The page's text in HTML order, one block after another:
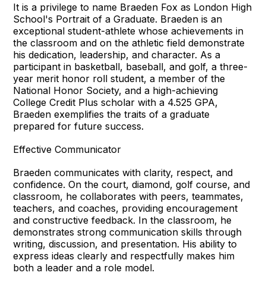
It is a privilege to name Braeden Fox as London High
School's Portrait of a Graduate. Braeden is an
exceptional student-athlete whose achievements in
the classroom and on the athletic field demonstrate
his dedication, leadership, and character. As a
participant in basketball, baseball, and golf, a three-
year merit honor roll student, a member of the
National Honor Society, and a high-achieving
College Credit Plus scholar with a 4.525 GPA,
Braeden exemplifies the traits of a graduate
prepared for future success.
Effective Communicator
Braeden communicates with clarity, respect, and
confidence. On the court, diamond, golf course, and
classroom, he collaborates with peers, teammates,
teachers, and coaches, providing encouragement
and constructive feedback. In the classroom, he
demonstrates strong communication skills through
writing, discussion, and presentation. His ability to
express ideas clearly and respectfully makes him
both a leader and a role model.